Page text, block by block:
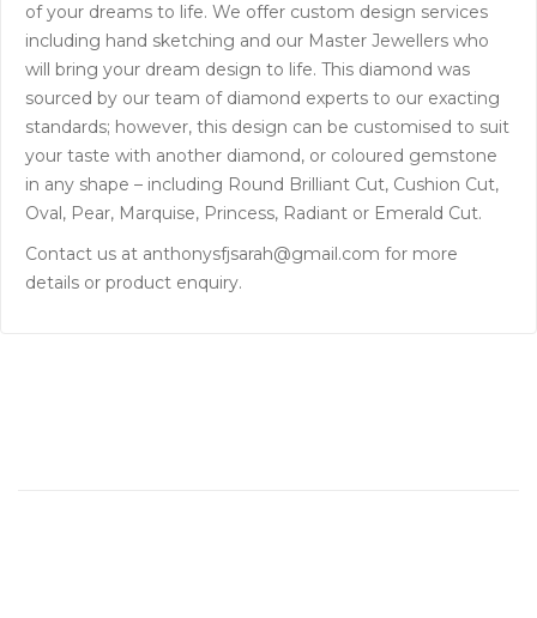
of your dreams to life. We offer custom design services
including hand sketching and our Master Jewellers who
will bring your dream design to life. This diamond was
sourced by our team of diamond experts to our exacting
standards; however, this design can be customised to suit
your taste with another diamond, or coloured gemstone
in any shape – including Round Brilliant Cut, Cushion Cut,
Oval, Pear, Marquise, Princess, Radiant or Emerald Cut.
Contact us at anthonysfjsarah@gmail.com for more
details or product enquiry.